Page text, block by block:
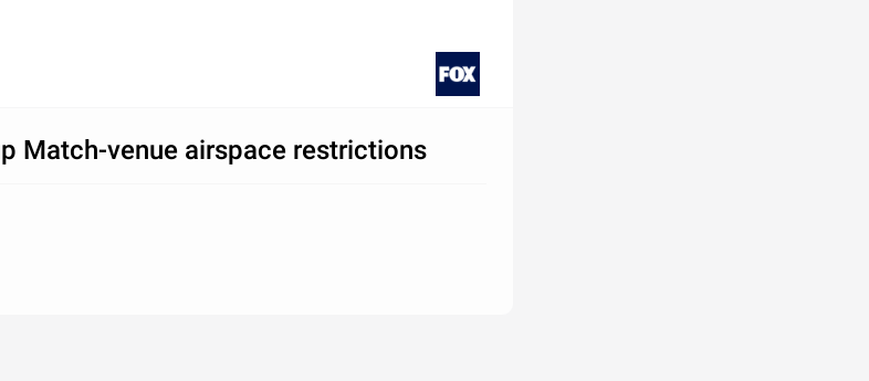
Match-venue airspace restrictions